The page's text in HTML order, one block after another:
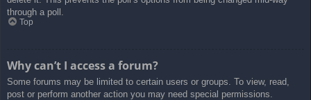
through a poll.
Top
Why can’t I access a forum?
Some forums may be limited to certain users or groups. To view, read,
post or perform another action you may need special permissions.